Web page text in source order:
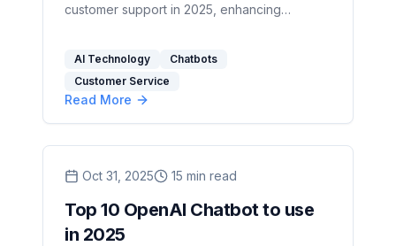
customer support in 2025, enhancing
AI Technology
Chatbots
Customer Service
Read More
Oct 31, 2025 15 min read
Top 10 OpenAI Chatbot to use
in 2025